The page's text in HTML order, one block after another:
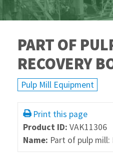
PART OF
RECOVERY
Pulp Mill Equipment
Print this page
Product ID: VAK11306
Name: Part of pulp mill: